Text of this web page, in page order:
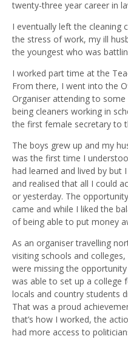
twenty-three year career in
I eventually left the cleaning
the stress of work, my ill
the youngest who was
I worked part time at the
From there, I went into the
Organiser attending to
being cleaners working in
the first female secretary to
The boys grew up and my
was the first time I
had learned and lived by but
and realised that all I could
or yesterday. The
came and while I liked the
of being able to put money
As an organiser travelling
visiting schools and
were missing the
was able to set up a college
locals and country students
That was a proud
that’s how I worked, the
had more access to